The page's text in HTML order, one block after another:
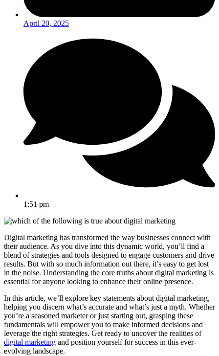
April 20, 2025
1:51 pm
Digital marketing has transformed the way businesses connect with
their audience. As you dive into this dynamic world, you’ll find a
blend of strategies and tools designed to engage customers and drive
results. But with so much information out there, it’s easy to get lost
in the noise. Understanding the core truths about digital marketing is
essential for anyone looking to enhance their online presence.
In this article, we’ll explore key statements about digital marketing,
helping you discern what’s accurate and what’s just a myth. Whether
you’re a seasoned marketer or just starting out, grasping these
fundamentals will empower you to make informed decisions and
leverage the right strategies. Get ready to uncover the realities of
digital marketing and position yourself for success in this ever-
evolving landscape.